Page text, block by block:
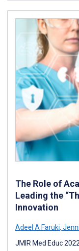
The Role of
Leading the
Innovation
Adeel A Faruki,
JMIR Med Educ